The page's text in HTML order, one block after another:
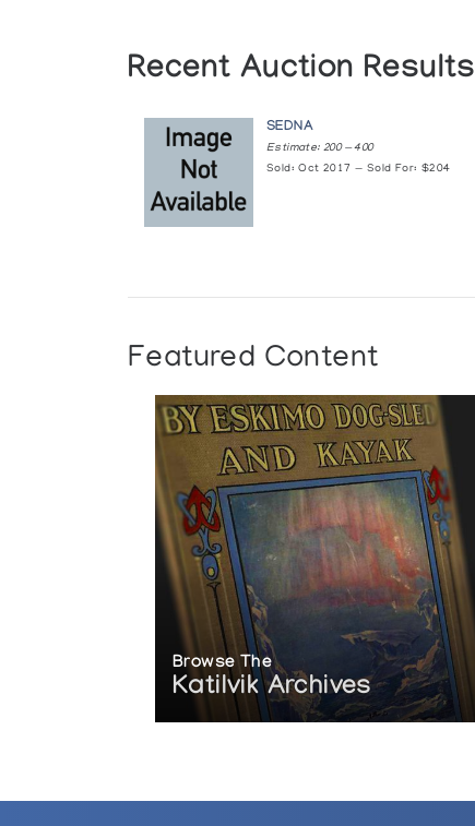
Recent Auction Results
SEDNA
Estimate: 200 — 400
Sold: Oct 2017 — Sold For: $204
Featured Content
Browse The
Katilvik Archives